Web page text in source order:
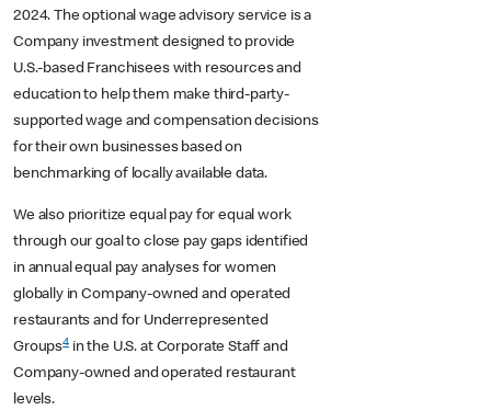
2024. The optional wage advisory service is a
Company investment designed to provide
U.S.-based Franchisees with resources and
education to help them make third-party-
supported wage and compensation decisions
for their own businesses based on
benchmarking of locally available data.
We also prioritize equal pay for equal work
through our goal to close pay gaps identified
in annual equal pay analyses for women
globally in Company-owned and operated
restaurants and for Underrepresented
Groups4in the U.S. at Corporate Staff and
Company-owned and operated restaurant
levels.